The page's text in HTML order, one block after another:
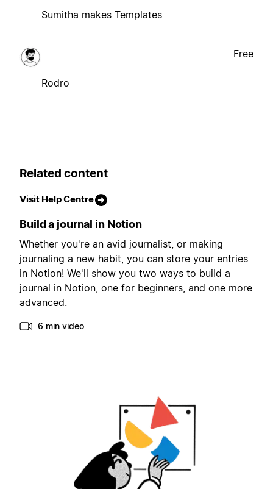
Sumitha makes Templates
Rodro
Free
Related content
Visit Help Centre
Build a journal in Notion
Whether you're an avid journalist, or making
journaling a new habit, you can store your entries
in Notion! We'll show you two ways to build a
journal in Notion, one for beginners, and one more
advanced.
6 min video